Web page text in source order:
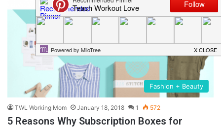
Fashion + Beauty
TWL Working Mom January 18, 2018 1 572
5 Reasons Why Subscription Boxes for